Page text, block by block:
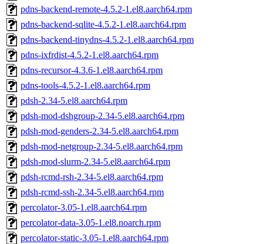
pdns-backend-remote-4.5.2-1.el8.aarch64.rpm
pdns-backend-sqlite-4.5.2-1.el8.aarch64.rpm
pdns-backend-tinydns-4.5.2-1.el8.aarch64.rpm
pdns-ixfrdist-4.5.2-1.el8.aarch64.rpm
pdns-recursor-4.3.6-1.el8.aarch64.rpm
pdns-tools-4.5.2-1.el8.aarch64.rpm
pdsh-2.34-5.el8.aarch64.rpm
pdsh-mod-dshgroup-2.34-5.el8.aarch64.rpm
pdsh-mod-genders-2.34-5.el8.aarch64.rpm
pdsh-mod-netgroup-2.34-5.el8.aarch64.rpm
pdsh-mod-slurm-2.34-5.el8.aarch64.rpm
pdsh-rcmd-rsh-2.34-5.el8.aarch64.rpm
pdsh-rcmd-ssh-2.34-5.el8.aarch64.rpm
percolator-3.05-1.el8.aarch64.rpm
percolator-data-3.05-1.el8.noarch.rpm
percolator-static-3.05-1.el8.aarch64.rpm